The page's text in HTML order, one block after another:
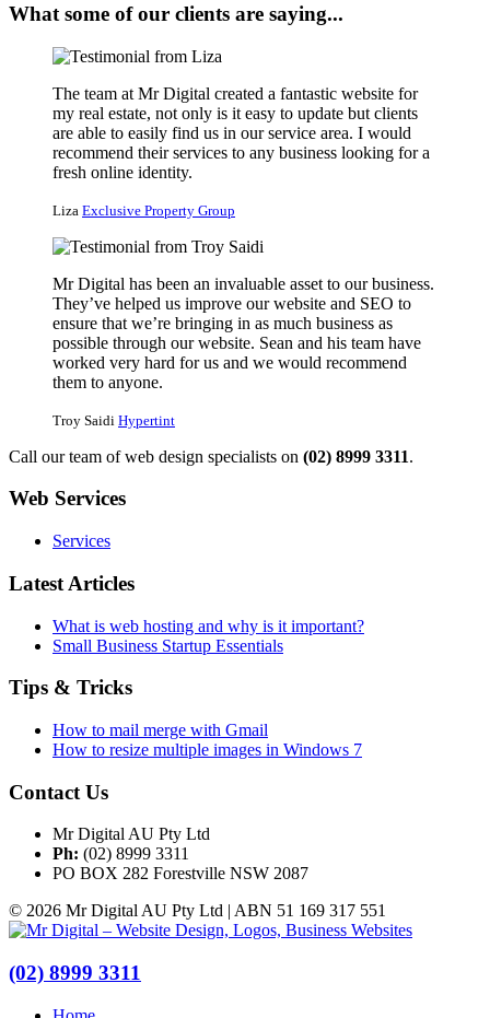
What some of our clients are saying...
The team at Mr Digital created a fantastic website for
my real estate, not only is it easy to update but clients
are able to easily find us in our service area. I would
recommend their services to any business looking for a
fresh online identity.
Liza Exclusive Property Group
Mr Digital has been an invaluable asset to our business.
They’ve helped us improve our website and SEO to
ensure that we’re bringing in as much business as
possible through our website. Sean and his team have
worked very hard for us and we would recommend
them to anyone.
Troy Saidi Hypertint
Call our team of web design specialists on (02) 8999 3311.
Web Services
Services
Latest Articles
What is web hosting and why is it important?
Small Business Startup Essentials
Tips & Tricks
How to mail merge with Gmail
How to resize multiple images in Windows 7
Contact Us
Mr Digital AU Pty Ltd
Ph: (02) 8999 3311
PO BOX 282 Forestville NSW 2087
© 2026 Mr Digital AU Pty Ltd | ABN 51 169 317 551
(02) 8999 3311